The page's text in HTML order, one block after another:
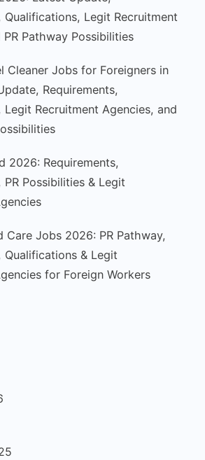
Qualifications, Legit Recruitment
Pathway Possibilities
Cleaner Jobs for Foreigners in
Requirements,
Legit Recruitment Agencies, and
2026: Requirements,
Possibilities & Legit
Care Jobs 2026: PR Pathway,
Qualifications & Legit
for Foreign Workers